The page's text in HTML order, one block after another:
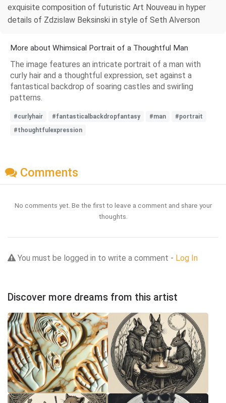
exquisite composition of futuristic Art Nouveau in hyper
details of Zdzislaw Beksinski in style of Seth Alverson
More about Whimsical Portrait of a Thoughtful Man
The image features an intricate portrait of a man with
curly hair and a thoughtful expression, set against a
fantastical backdrop of soaring castles and swirling
patterns.
#curlyhair #fantasticalbackdropfantasy #man
#portrait
#thoughtfulexpression
Comments
No comments yet. Be the first to leave a comment and share your
thoughts.
You must be logged in to write a comment - Log In
Discover more dreams from this artist